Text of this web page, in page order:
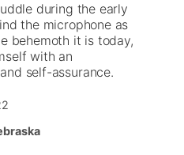
during the early
the microphone as
behemoth it is today,
with an
self-assurance.